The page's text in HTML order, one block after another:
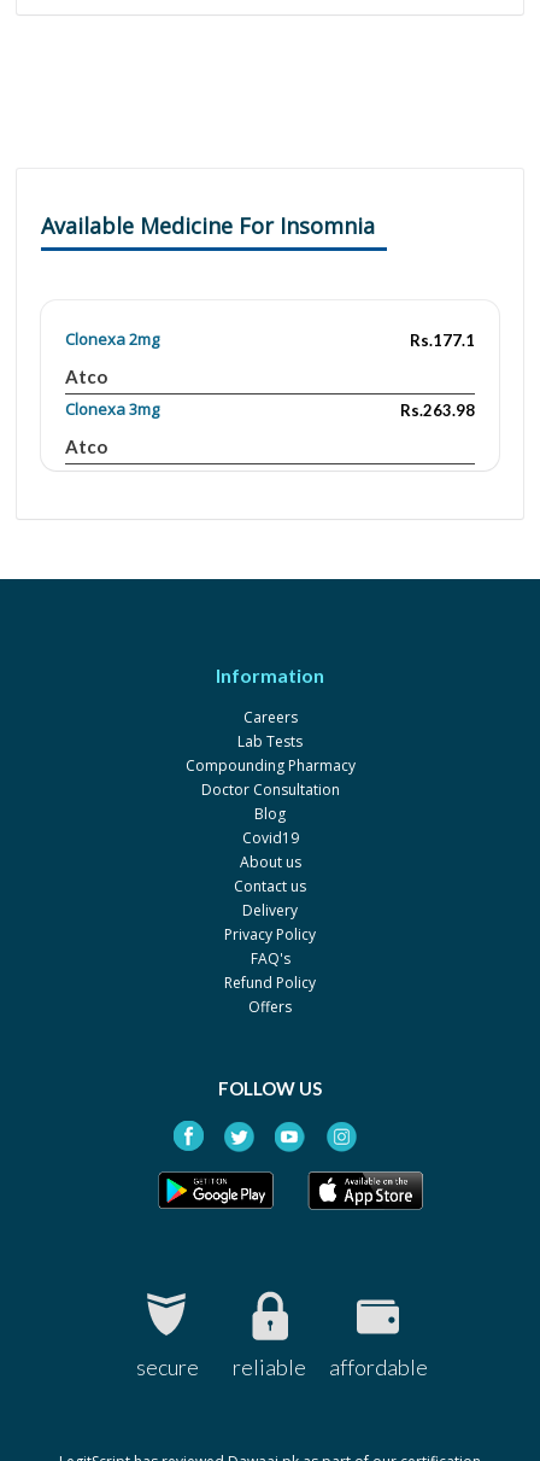
Available Medicine For Insomnia
Clonexa 2mg Rs.177.1
Atco
Clonexa 3mg
Rs.263.98
Atco
Clonexa 1mg
Atco
Adamjee
Information
Careers
Lab Tests
Compounding Pharmacy
Doctor Consultation
Blog
Covid19
About us
Contact us
Delivery
Privacy Policy
FAQ's
Refund Policy
Offers
FOLLOW US
secure reliable affordable